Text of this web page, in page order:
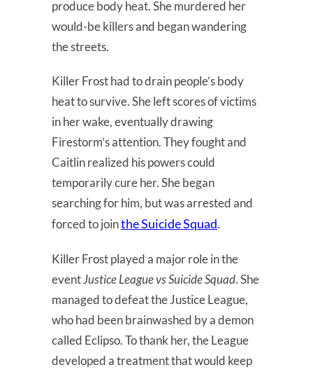
produce body heat. She murdered her
would-be killers and began wandering
the streets.
Killer Frost had to drain people’s body
heat to survive. She left scores of victims
in her wake, eventually drawing
Firestorm’s attention. They fought and
Caitlin realized his powers could
temporarily cure her. She began
searching for him, but was arrested and
forced to jointhe Suicide Squad.
Killer Frost played a major role in the
eventJustice League vs Suicide Squad. She
managed to defeat the Justice League,
who had been brainwashed by a demon
called Eclipso. To thank her, the League
developed a treatment that would keep